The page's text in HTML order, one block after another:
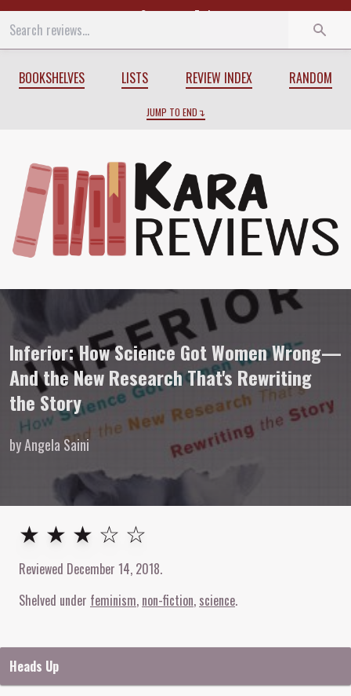
Start End
BOOKSHELVES LISTS REVIEW INDEX RANDOM
JUMP TO END
Review of Inferior: How Science Got
Inferior: How Science Got Women Wrong—
And the New Research That's Rewriting
the Story
by Angela Saini
3out of 5stars
★ ★ ★ ☆ ☆
Reviewed December 14, 2018.
Shelved under feminism non-fiction science
Heads Up